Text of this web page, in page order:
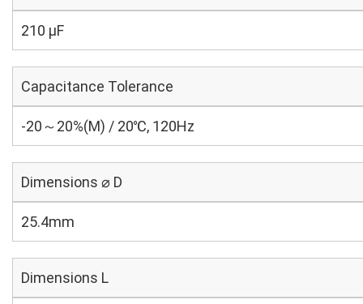
210 µF
Capacitance Tolerance
-20～20%(M) / 20℃, 120Hz
Dimensions ⌀ D
25.4mm
Dimensions L